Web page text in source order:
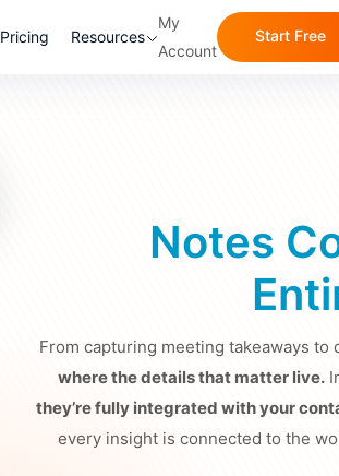
Pricing Resources
My
Account
Start Free
Notes
From capturing meeting takeaways
where the details that matter live.
they’re fully integrated with your
every insight is connected to the